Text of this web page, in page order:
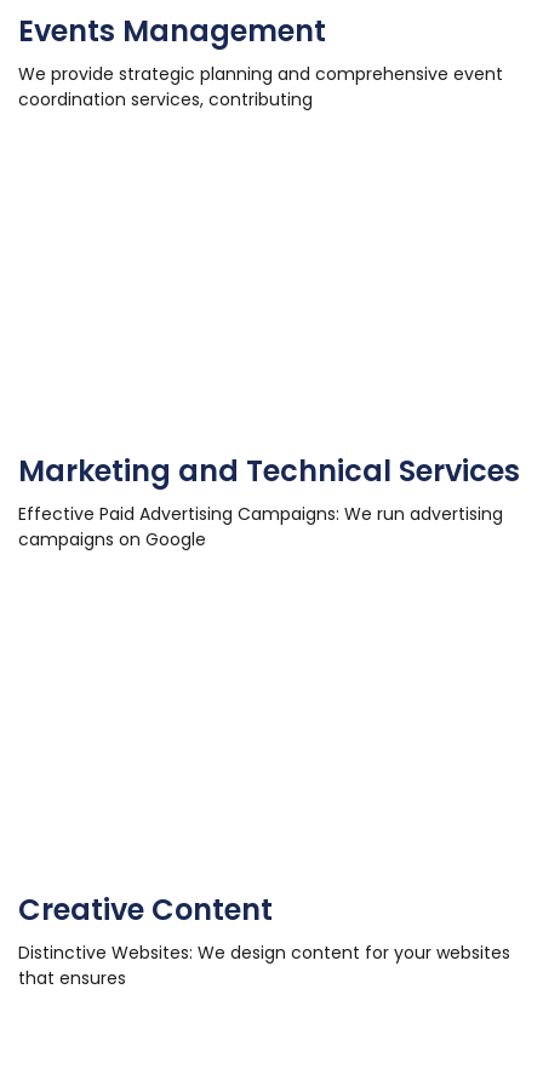
Events Management
We provide strategic planning and comprehensive event
coordination services, contributing
Marketing and Technical Services
Effective Paid Advertising Campaigns: We run advertising
campaigns on Google
Creative Content
Distinctive Websites: We design content for your websites
that ensures